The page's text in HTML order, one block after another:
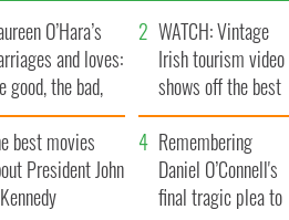
O’Hara’s
and loves:
good, the bad,
the ugly
WATCH: Vintage
Irish tourism video
shows off the best
bits of Ireland
best movies
President John
Remembering
Daniel O’Connell's
final tragic plea to